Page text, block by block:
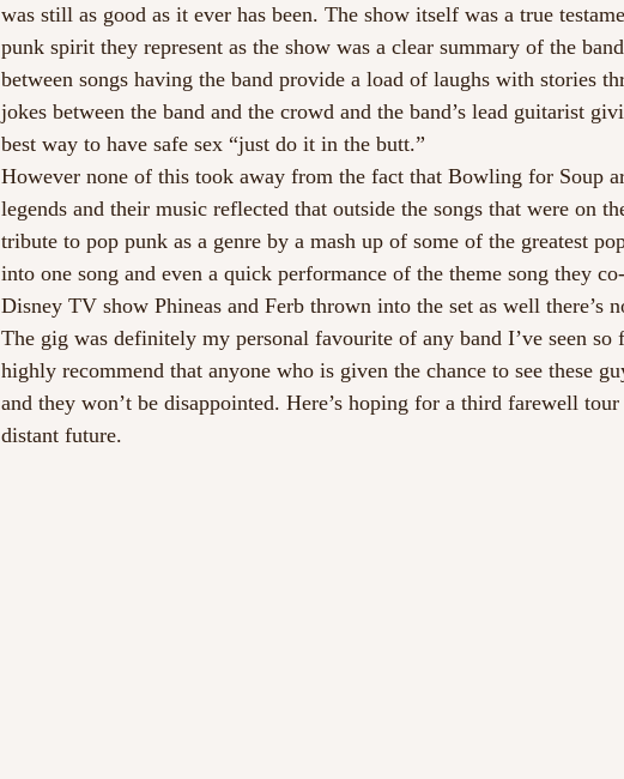
was still as good as it ever has been. The show itself was a true
punk spirit they represent as the show was a clear summary of the
between songs having the band provide a load of laughs with stories
jokes between the band and the crowd and the band’s lead guitarist
best way to have safe sex “just do it in the butt.”
However none of this took away from the fact that Bowling for Soup
legends and their music reflected that outside the songs that were on
tribute to pop punk as a genre by a mash up of some of the greatest
into one song and even a quick performance of the theme song they
Disney TV show Phineas and Ferb thrown into the set as well there’s
The gig was definitely my personal favourite of any band I’ve seen so
highly recommend that anyone who is given the chance to see these
and they won’t be disappointed. Here’s hoping for a third farewell
distant future.